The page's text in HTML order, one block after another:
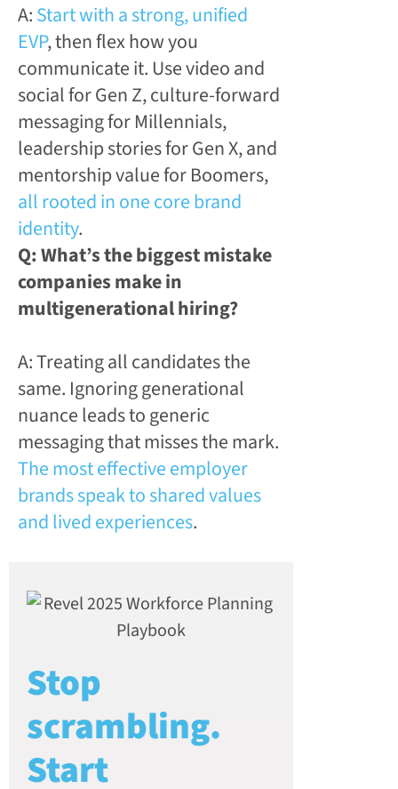
A:Start with a strong, unified
EVP, then flex how you
communicate it. Use video and
social for Gen Z, culture-forward
messaging for Millennials,
leadership stories for Gen X, and
mentorship value for Boomers,
all rooted in one core brand
identity.
Q: What’s the biggest mistake
companies make in
multigenerational hiring?
A: Treating all candidates the
same. Ignoring generational
nuance leads to generic
messaging that misses the mark.
The most effective employer
brands speak to shared values
and lived experiences.
Stop
scrambling.
Start